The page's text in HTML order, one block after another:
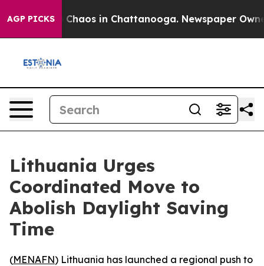
AGP PICKS
Collapse Chaos in Chattanooga. Newspaper
Lithuania Urges
Coordinated Move to
Abolish Daylight Saving
Time
(MENAFN) Lithuania has launched a regional push to